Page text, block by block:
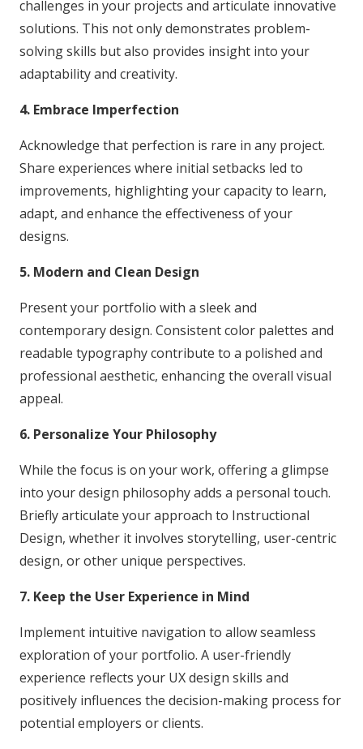
challenges in your projects and articulate innovative
solutions. This not only demonstrates problem-
solving skills but also provides insight into your
adaptability and creativity.
4. Embrace Imperfection
Acknowledge that perfection is rare in any project.
Share experiences where initial setbacks led to
improvements, highlighting your capacity to learn,
adapt, and enhance the effectiveness of your
designs.
5. Modern and Clean Design
Present your portfolio with a sleek and
contemporary design. Consistent color palettes and
readable typography contribute to a polished and
professional aesthetic, enhancing the overall visual
appeal.
6. Personalize Your Philosophy
While the focus is on your work, offering a glimpse
into your design philosophy adds a personal touch.
Briefly articulate your approach to Instructional
Design, whether it involves storytelling, user-centric
design, or other unique perspectives.
7. Keep the User Experience in Mind
Implement intuitive navigation to allow seamless
exploration of your portfolio. A user-friendly
experience reflects your UX design skills and
positively influences the decision-making process for
potential employers or clients.